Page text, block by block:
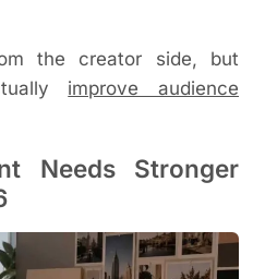
the creator side, but
improve audience
Needs Stronger